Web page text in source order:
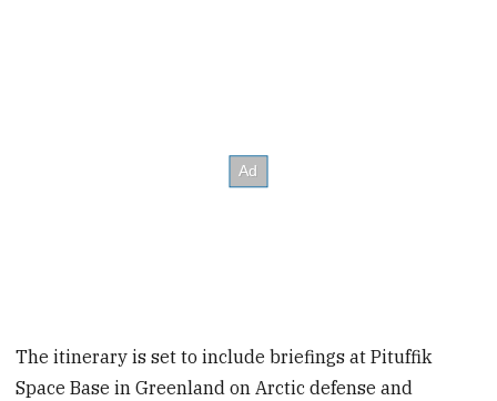
The itinerary is set to include briefings at Pituffik
Space Base in Greenland on Arctic defense and